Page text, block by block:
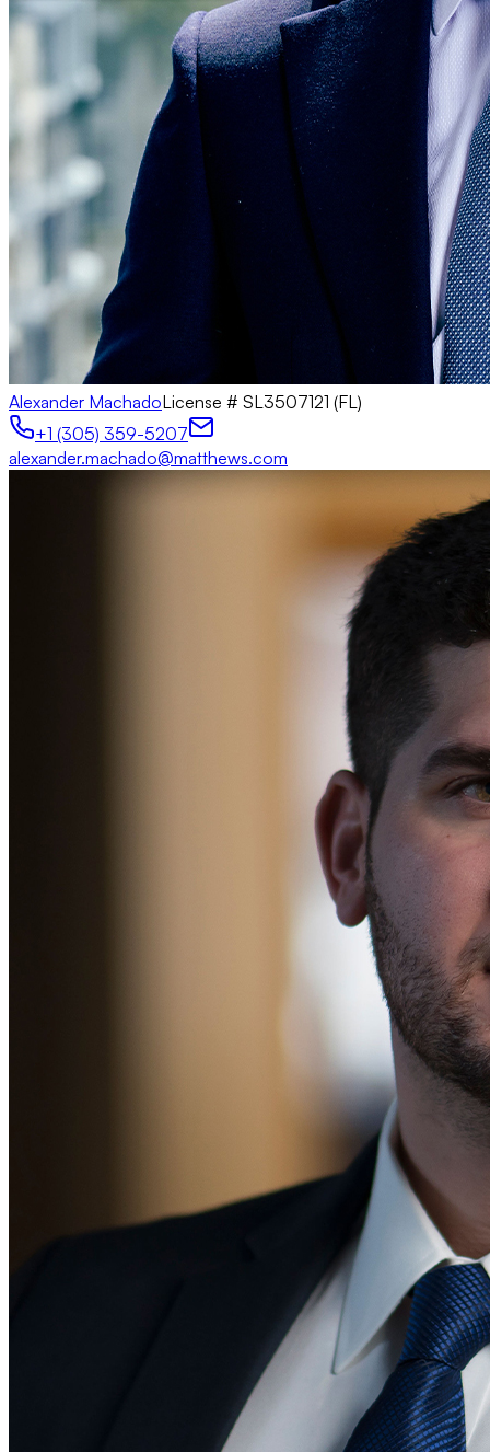
Alexander MachadoLicense # SL3507121 (FL)
+1 (305) 359-5207
alexander.machado@matthews.com